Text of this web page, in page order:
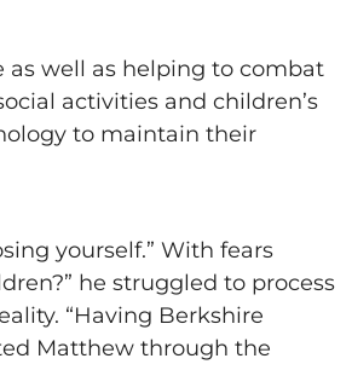
well as helping to combat
activities and children’s
to maintain their
yourself.” With fears
he struggled to process
“Having Berkshire
Matthew through the